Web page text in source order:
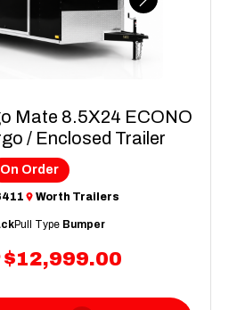
Next
Mate 8.5X24 ECONO
/ Enclosed Trailer
$12,999.00
On Order
Worth Trailers
Pull Type Bumper